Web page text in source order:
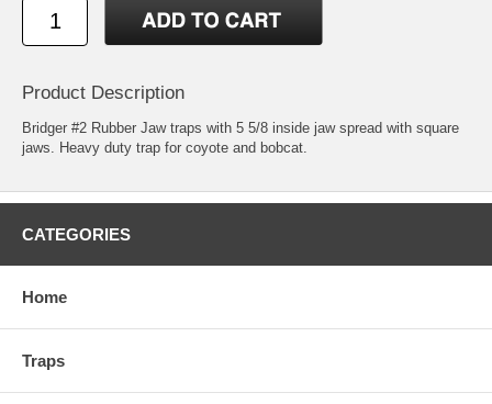
Product Description
Bridger #2 Rubber Jaw traps with 5 5/8 inside jaw spread with square
jaws. Heavy duty trap for coyote and bobcat.
CATEGORIES
Home
Traps